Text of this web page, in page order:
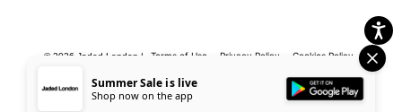
© 2026 Jaded London | Terms of Use Privacy Policy
Cookies Policy
Corporate Social Responsibility
EU Right to
Withdrawal
Summer Sale is live
Shop now on the app